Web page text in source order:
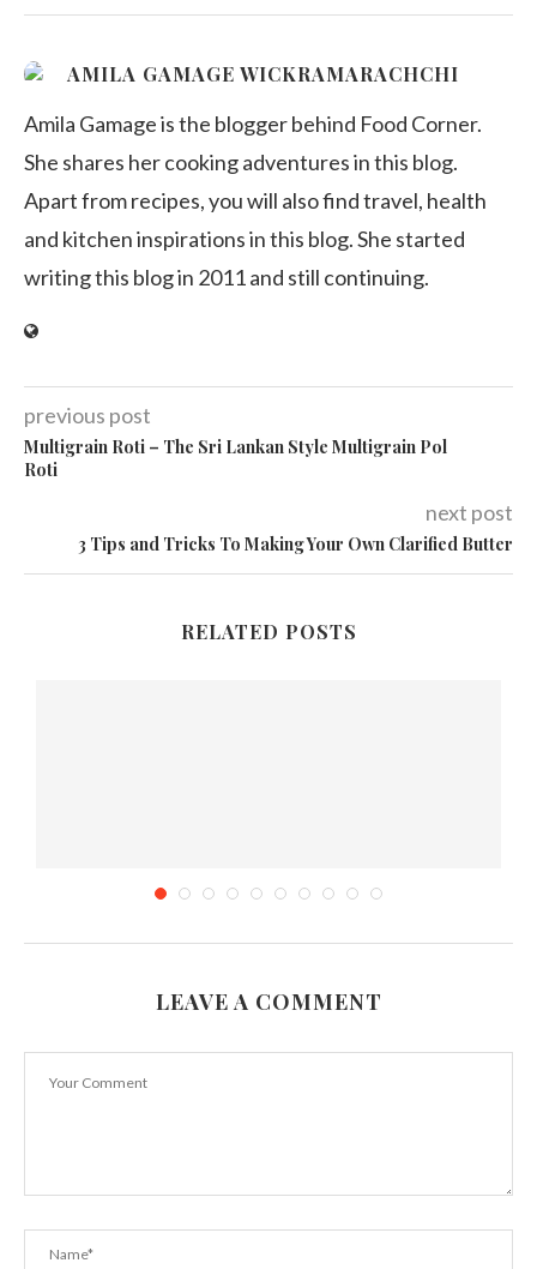
AMILA GAMAGE WICKRAMARACHCHI
Amila Gamage is the blogger behind Food Corner.
She shares her cooking adventures in this blog.
Apart from recipes, you will also find travel, health
and kitchen inspirations in this blog. She started
writing this blog in 2011 and still continuing.
previous post
Multigrain Roti – The Sri Lankan Style Multigrain Pol
Roti
next post
3 Tips and Tricks To Making Your Own Clarified Butter
RELATED POSTS
Duminda’s...
LEAVE A COMMENT